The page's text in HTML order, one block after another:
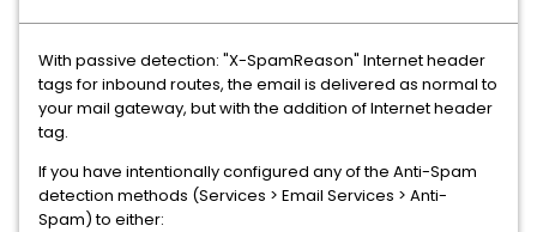
With passive detection: "X-SpamReason" Internet header
tags for inbound routes, the email is delivered as normal to
your mail gateway, but with the addition of Internet header
tag.
If you have intentionally configured any of the Anti-Spam
detection methods (Services > Email Services > Anti-
Spam) to either: